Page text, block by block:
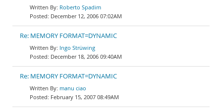
Roberto Spadim
December 12, 2006 07:02AM
Re: MEMORY FORMAT=DYNAMIC
Ingo Strüwing
December 18, 2006 09:40AM
Re: MEMORY FORMAT=DYNAMIC
manu ciao
February 15, 2007 08:49AM